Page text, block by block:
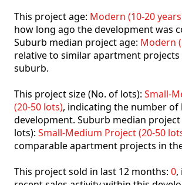
This project age: Modern (10-20
how long ago the development was
Suburb median project age: Modern
relative to similar apartment projects
suburb.
This project size (No. of lots): Small-
(20-50 lots), indicating the number
development. Suburb median project
lots): Small-Medium Project (20-50
comparable apartment projects in
This project sold in last 12 months: 0,